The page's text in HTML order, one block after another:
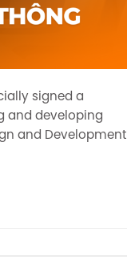
signed a
and developing
and Development